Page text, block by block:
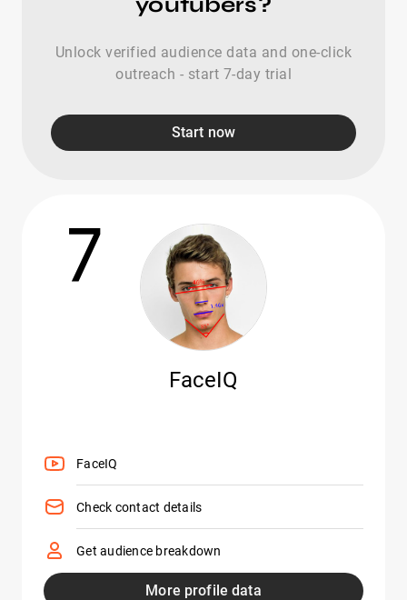
Unlock verified audience data and one-click
outreach - start 7-day trial
Start now
7
FaceIQ
FaceIQ
Check contact details
Get audience breakdown
More profile data